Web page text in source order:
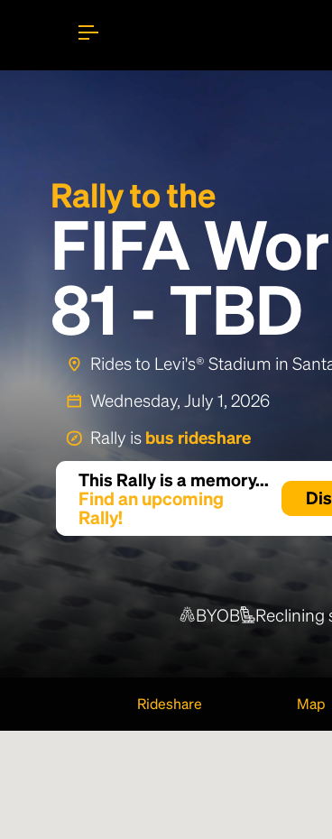
Rally to the
FIFA
81 - TBD
Rides to Levi's® Stadium in
Wednesday, July 1, 2026
Rally is bus rideshare
This Rally is a memory...
Find an upcoming
Rally!
BYOB Reclining
Rideshare Map